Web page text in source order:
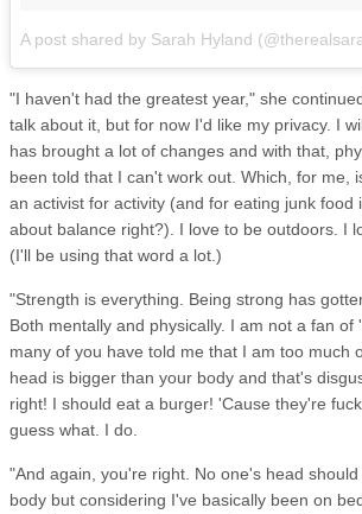
A post shared by Sarah Hyland
"I haven't had the greatest year," she
talk about it, but for now I'd like my privacy. I
has brought a lot of changes and with that,
been told that I can't work out. Which, for me,
an activist for activity (and for eating junk food
about balance right?). I love to be outdoors. I
(I'll be using that word a lot.)
"Strength is everything. Being strong has
Both mentally and physically. I am not a fan of
many of you have told me that I am too much
head is bigger than your body and that's
right! I should eat a burger! 'Cause they're
guess what. I do.
"And again, you're right. No one's head
body but considering I've basically been on